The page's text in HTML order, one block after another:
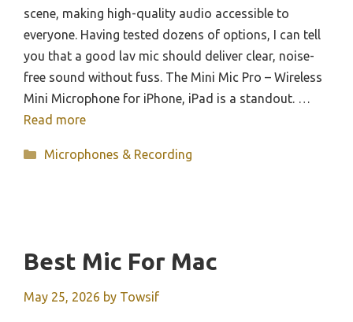
scene, making high-quality audio accessible to
everyone. Having tested dozens of options, I can tell
you that a good lav mic should deliver clear, noise-
free sound without fuss. The Mini Mic Pro – Wireless
Mini Microphone for iPhone, iPad is a standout. …
Read more
Categories
Microphones & Recording
Best Mic For Mac
May 25, 2026 by Towsif